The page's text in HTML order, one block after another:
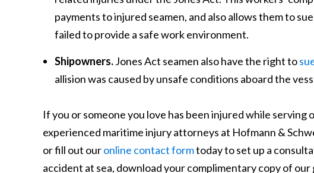
payments to injured seamen, and also allows them to
failed to provide a safe work environment.
Shipowners.Jones Act seamen also have the right to
allision was caused by unsafe conditions aboard the
If you or someone you love has been injured while serving
experienced maritime injury attorneys at Hofmann &
or fill out ouronline contact formtoday to set up a
accident at sea, download your complimentary copy of our